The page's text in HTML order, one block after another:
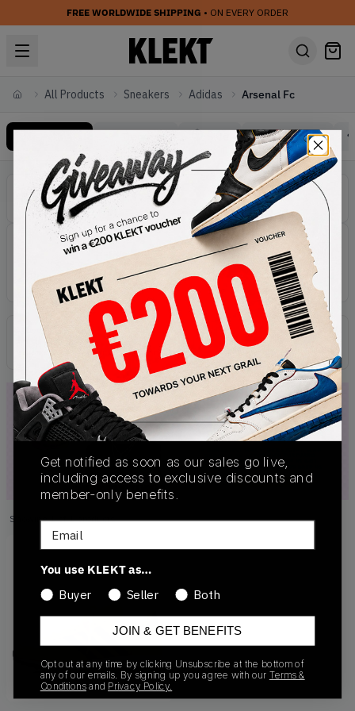
FREE WORLDWIDE SHIPPING • ON EVERY ORDER
HomeAll Products Sneakers Adidas Arsenal Fc
Trending Gift Cards
Sneakers Adidas Arsenal Fc
Categories
Adidas Sneakers
Active filters:
Sneakers Brand:Adidas Line: Arsenal Fc
Products
Showing1of1products
Get notified as soon as our sales go live,
including access to exclusive discounts and
member-only benefits.
Email
You use KLEKT as…
Buyer Seller Both
JOIN & GET BENEFITS
Opt out at any time by clicking Unsubscribe at the bottom of
any of our emails. By signing up you agree with our Terms &
Conditions and Privacy Policy.